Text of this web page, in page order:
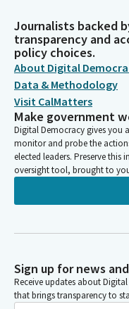
Journalists backed
transparency and
policy choices.
About Digital
Data & Methodology
Visit CalMatters
Make government
Digital Democracy gives you
monitor and probe the
elected leaders. Preserve
oversight tool, brought to
Sign up for news
Receive updates about
that brings transparency to